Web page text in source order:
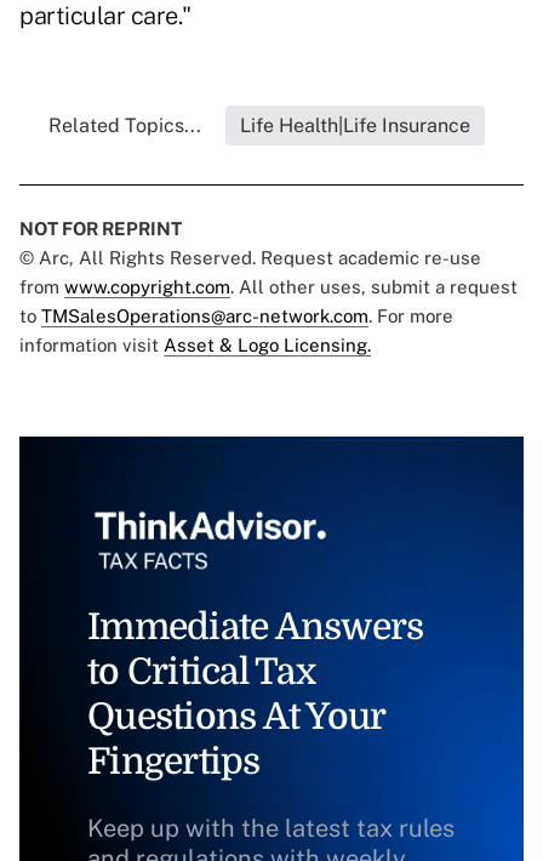
particular care."
Related Topics... Life Health|Life Insurance
NOT FOR REPRINT
© Arc, All Rights Reserved. Request academic re-use
from www.copyright.com. All other uses, submit a request
to TMSalesOperations@arc-network.com. For more
information visit Asset & Logo Licensing.
Immediate Answers
to Critical Tax
Questions At Your
Fingertips
Keep up with the latest tax rules